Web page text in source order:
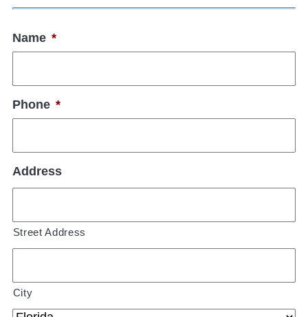
Name *
Phone *
Address
Street Address
City